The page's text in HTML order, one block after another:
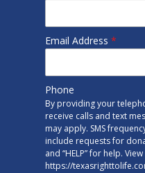
Email Address *
Phone
By providing your
receive calls and text
may apply. SMS
include requests for
and “HELP” for help.
https://